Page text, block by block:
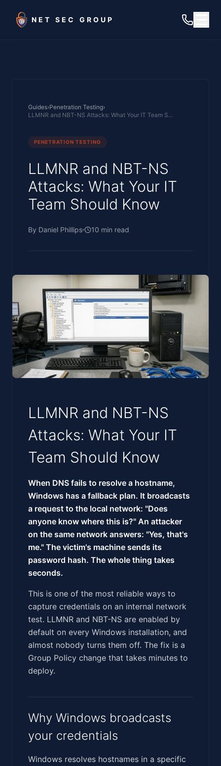
NET SEC GROUP
Guides›Penetration Testing›
LLMNR and NBT-NS Attacks: What Your IT Team Should Know
PENETRATION TESTING
LLMNR and NBT-NS
Attacks: What Your IT
Team Should Know
By Daniel Phillips 10 min read
LLMNR and NBT-NS
Attacks: What Your IT
Team Should Know
When DNS fails to resolve a hostname,
Windows has a fallback plan. It broadcasts
a request to the local network: "Does
anyone know where this is?" An attacker
on the same network answers: "Yes, that's
me." The victim's machine sends its
password hash. The whole thing takes
seconds.
This is one of the most reliable ways to
capture credentials on an internal network
test. LLMNR and NBT-NS are enabled by
default on every Windows installation, and
almost nobody turns them off. The fix is a
Group Policy change that takes minutes to
deploy.
Why Windows broadcasts
your credentials
Windows resolves hostnames in a specific